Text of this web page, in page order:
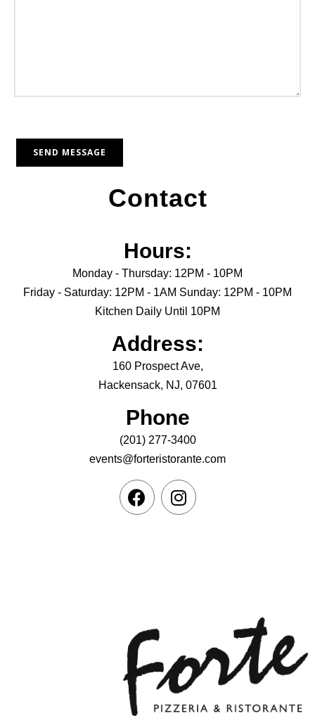
Contact
Hours:
Monday - Thursday: 12PM - 10PM
Friday - Saturday: 12PM - 1AM Sunday: 12PM - 10PM
Kitchen Daily Until 10PM
Address:
160 Prospect Ave,
Hackensack, NJ, 07601
Phone
(201) 277-3400
events@forteristorante.com